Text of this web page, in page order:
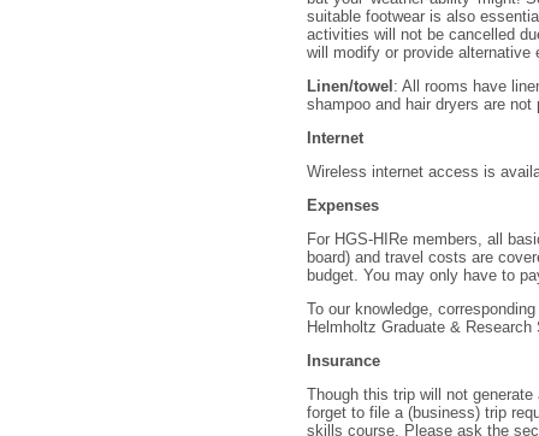
suitable footwear is also
activities will not be cancelled
will modify or provide
Linen/towel : All rooms have
shampoo and hair dryers are not
Internet
Wireless internet access is
Expenses
For HGS-HIRe members, all
board) and travel costs are
budget. You may only have to
To our knowledge,
Helmholtz Graduate &
Insurance
Though this trip will not
forget to file a (business) trip
skills course. Please ask the